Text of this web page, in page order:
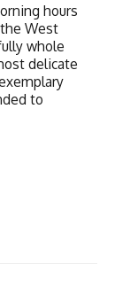
hours
West
whole
delicate
to